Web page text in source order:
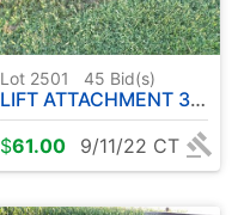
Lot 2501 45 Bid(s)
LIFT ATTACHMENT 3 PT.
$61.00 9/11/22 CT